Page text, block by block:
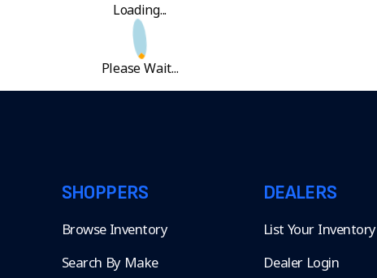
Loading...
Please Wait...
SHOPPERS
Browse Inventory
Search By Make
DEALERS
List Your Inventory
Dealer Login